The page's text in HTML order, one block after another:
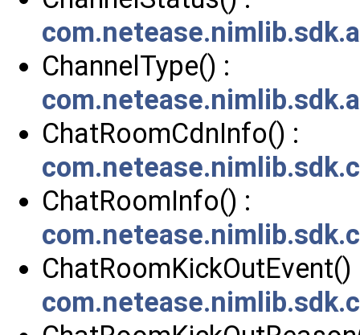
ChannelType() :
ChatRoomCdnInfo() :
ChatRoomInfo() :
ChatRoomKickOutEvent()